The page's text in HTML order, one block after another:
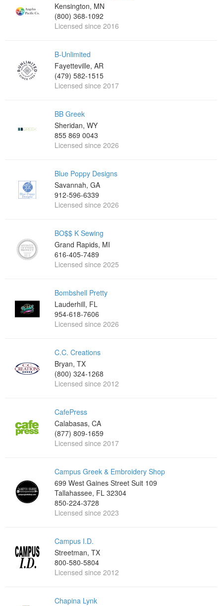
Kensington, MN
(800) 368-1092
Licensed since 2016
B-Unlimited
Fayetteville, AR
(479) 582-1515
Licensed since 2017
BB Greek
Sheridan, WY
855 869 0043
Licensed since 2026
Blue Poppy Designs
Savannah, GA
912-596-6339
Licensed since 2026
BO$$ K Sewing
Grand Rapids, MI
616-405-7489
Licensed since 2025
Bombshell Pretty
Lauderhill, FL
954-618-7606
Licensed since 2026
C.C. Creations
Bryan, TX
(800) 324-1268
Licensed since 2012
CafePress
Calabasas, CA
(877) 809-1659
Licensed since 2017
Campus Greek & Embroidery Shop
699 West Gaines Street Suit 109
Tallahassee, FL 32304
850-224-3728
Licensed since 2023
Campus I.D.
Streetman, TX
800-580-5804
Licensed since 2012
Chapina Lynk